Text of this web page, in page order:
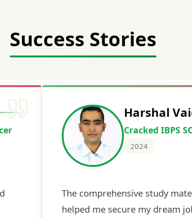
Success Stories
Deepak
Cracked IBPS
2024
The expert guidance and
sessions made all the